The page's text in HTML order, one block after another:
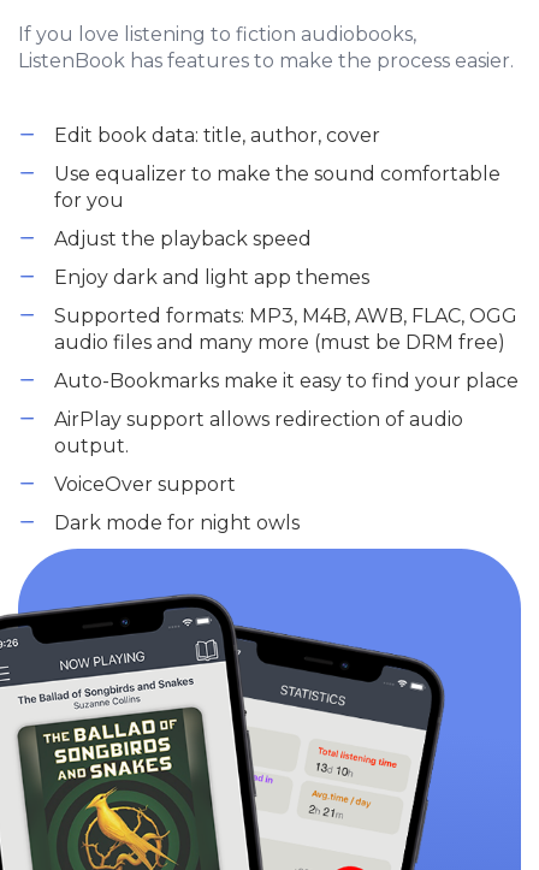
If you love listening to fiction audiobooks,
ListenBook has features to make the process easier.
Edit book data: title, author, cover
Use equalizer to make the sound comfortable
for you
Adjust the playback speed
Enjoy dark and light app themes
Supported formats: MP3, M4B, AWB, FLAC, OGG
audio files and many more (must be DRM free)
Auto-Bookmarks make it easy to find your place
AirPlay support allows redirection of audio
output.
VoiceOver support
Dark mode for night owls